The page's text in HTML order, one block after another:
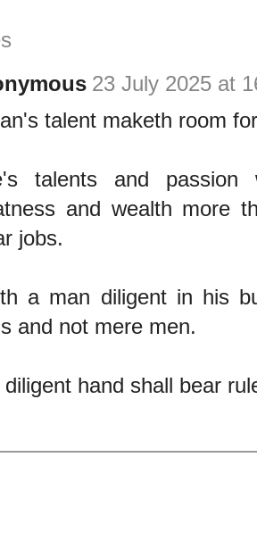
23 July 2025 at
talent maketh room
talents and
and wealth more
jobs.
a man diligent in his
and not mere men.
hand shall bear